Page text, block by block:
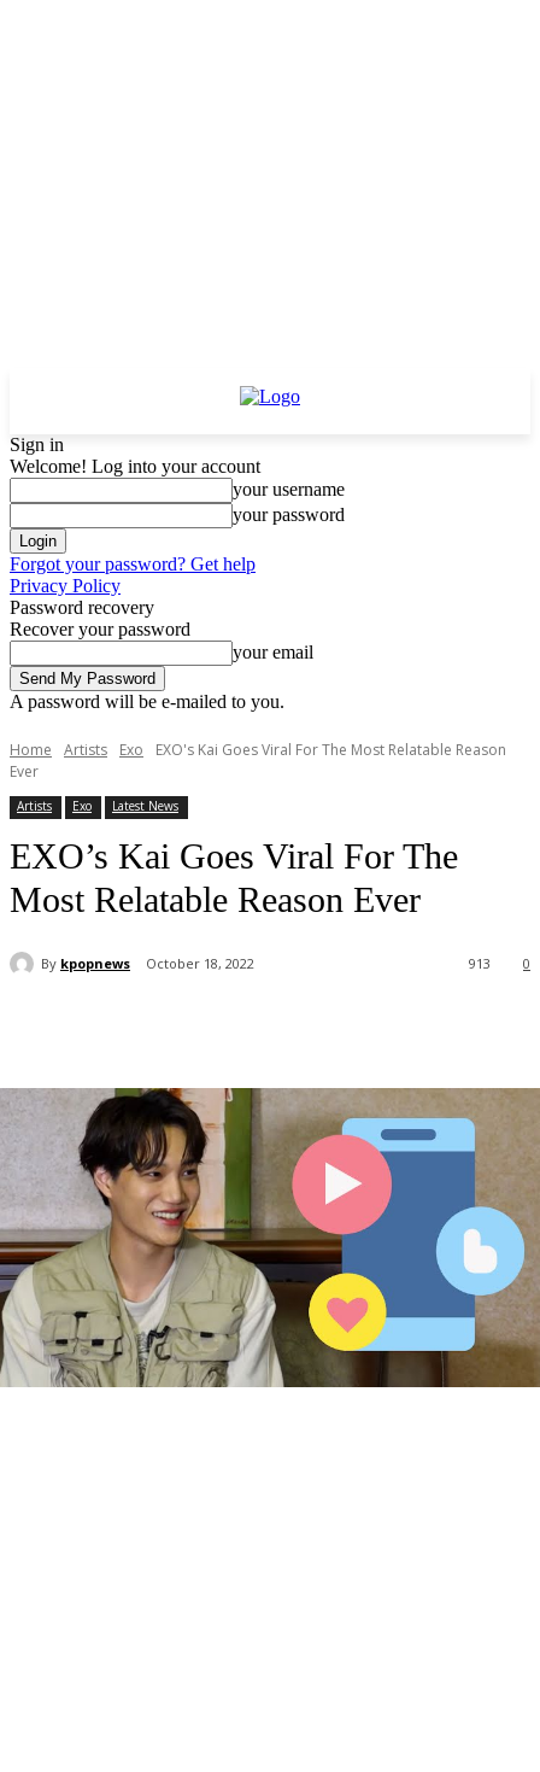
Sign in
Welcome! Log into your account
your username
your password
Forgot your password? Get help
Privacy Policy
Password recovery
Recover your password
your email
A password will be e-mailed to you.
Home Artists Exo
EXO's Kai Goes Viral For The Most Relatable Reason
Ever
Artists Exo Latest News
EXO’s Kai Goes Viral For The
Most Relatable Reason Ever
By kpopnews October 18, 2022 0
913